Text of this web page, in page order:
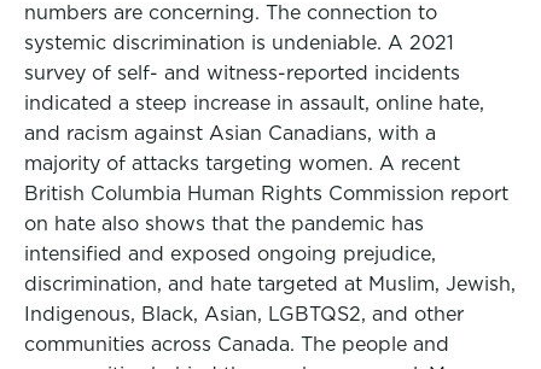
numbers are concerning. The connection to
systemic discrimination is undeniable. A 2021
survey of self- and witness-reported incidents
indicated a steep increase in assault, online hate,
and racism against Asian Canadians, with a
majority of attacks targeting women. A recent
British Columbia Human Rights Commission report
on hate also shows that the pandemic has
intensified and exposed ongoing prejudice,
discrimination, and hate targeted at Muslim, Jewish,
Indigenous, Black, Asian, LGBTQS2, and other
communities across Canada. The people and